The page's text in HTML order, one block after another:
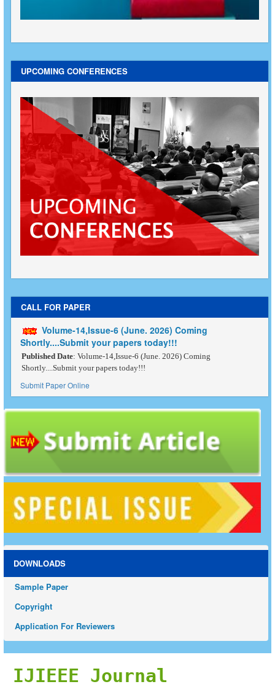
UPCOMING CONFERENCES
CALL FOR PAPER
Volume-14,Issue-6 (June. 2026) Coming
Shortly....Submit your papers today!!!
Published Date: Volume-14,Issue-6 (June. 2026) Coming
Shortly....Submit your papers today!!!
Submit Paper Online
DOWNLOADS
Sample Paper
Copyright
Application For Reviewers
IJIEEE Journal